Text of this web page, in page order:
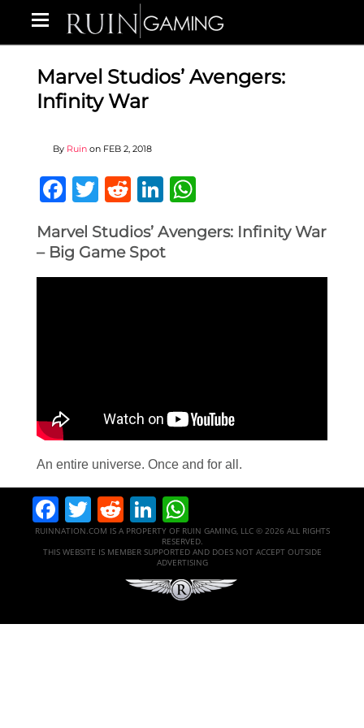
Marvel Studios’ Avengers:
Infinity War
By Ruin on FEB 2, 2018
Facebook
Twitter
RedditLinkedIn
Marvel Studios’ Avengers: Infinity War
– Big Game Spot
An entire universe. Once and for all.
Facebook
Twitter
RedditLinkedIn
RUINNATION.COM IS A PROPERTY OF RUIN GAMING, LLC © 2026 ALL RIGHTS
RESERVED.
THIS WEBSITE IS MEMBER SUPPORTED AND DOES NOT ACCEPT OUTSIDE
ADVERTISING